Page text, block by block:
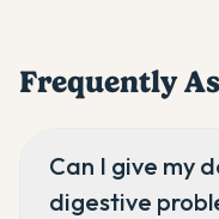
Frequently
Can I give my
digestive